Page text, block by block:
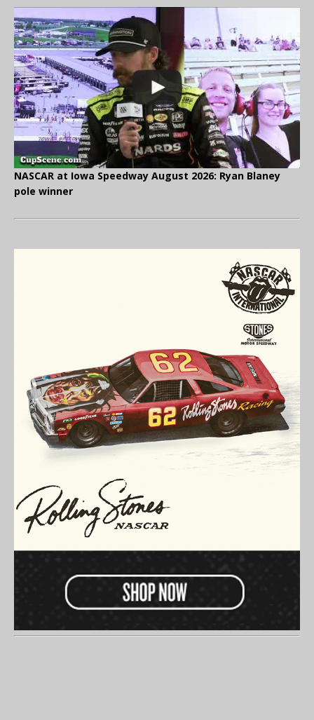
NASCAR at Iowa Speedway August 2026: Ryan Blaney
pole winner